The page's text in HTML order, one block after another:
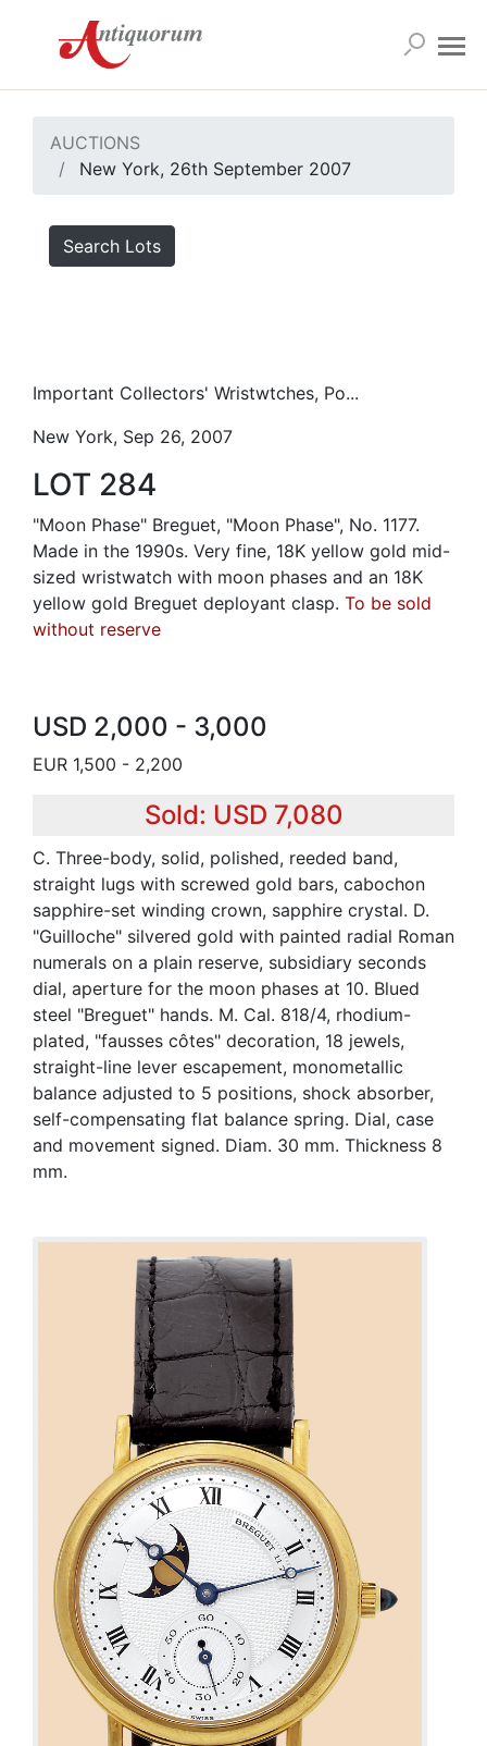
AUCTIONS
New York, 26th September 2007
Search Lots
Important Collectors' Wristwtches, Po...
New York, Sep 26, 2007
LOT 284
"Moon Phase" Breguet, "Moon Phase", No. 1177.
Made in the 1990s. Very fine, 18K yellow gold mid-
sized wristwatch with moon phases and an 18K
yellow gold Breguet deployant clasp. To be sold
without reserve
USD 2,000 - 3,000
EUR 1,500 - 2,200
Sold: USD 7,080
C. Three-body, solid, polished, reeded band,
straight lugs with screwed gold bars, cabochon
sapphire-set winding crown, sapphire crystal. D.
"Guilloche" silvered gold with painted radial Roman
numerals on a plain reserve, subsidiary seconds
dial, aperture for the moon phases at 10. Blued
steel "Breguet" hands. M. Cal. 818/4, rhodium-
plated, "fausses côtes" decoration, 18 jewels,
straight-line lever escapement, monometallic
balance adjusted to 5 positions, shock absorber,
self-compensating flat balance spring. Dial, case
and movement signed. Diam. 30 mm. Thickness 8
mm.